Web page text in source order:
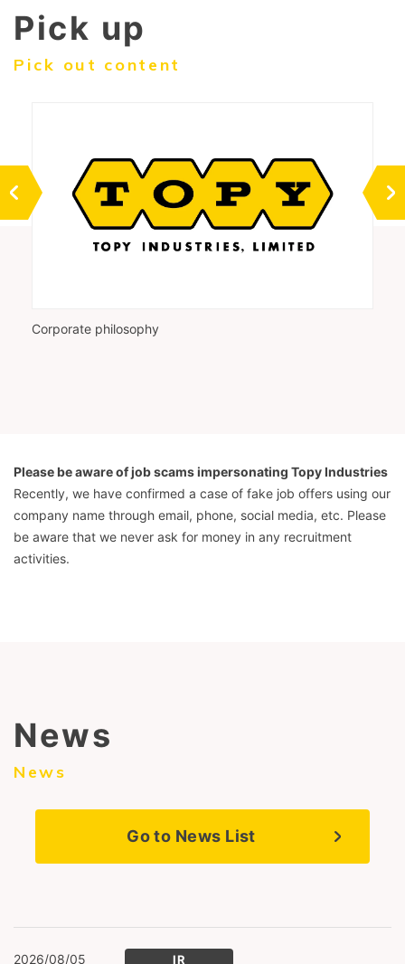
Pick up
Pick out content
Corporate philosophy
Please be aware of job scams impersonating Topy Industries
Recently, we have confirmed a case of fake job offers using our
company name through email, phone, social media, etc. Please
be aware that we never ask for money in any recruitment
activities.
News
News
Go to News List
2026/08/05 IR